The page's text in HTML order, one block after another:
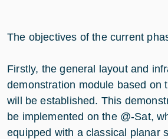
The objectives of the current
Firstly, the general layout and
demonstration module based on
will be established. This
be implemented on the @-Sat,
equipped with a classical planar